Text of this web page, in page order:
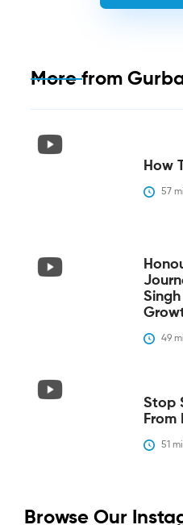
More from
How
57
49
Stop
From
51
Browse Our